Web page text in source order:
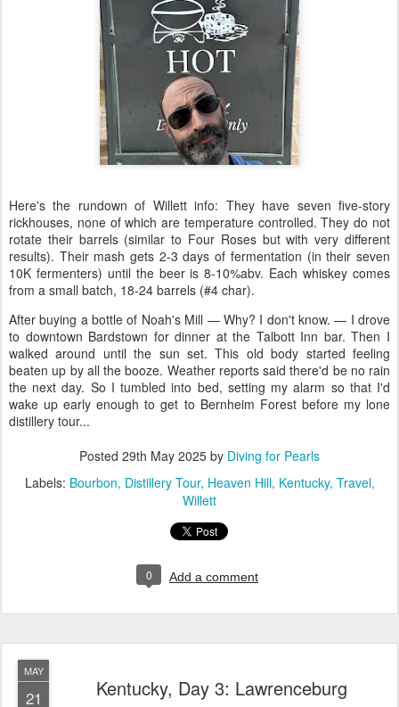
Here's the rundown of Willett info: They have seven five-story
rickhouses, none of which are temperature controlled. They do not
rotate their barrels (similar to Four Roses but with very different
results). Their mash gets 2-3 days of fermentation (in their seven
10K fermenters) until the beer is 8-10%abv. Each whiskey comes
from a small batch, 18-24 barrels (#4 char).
After buying a bottle of Noah's Mill — Why? I don't know. — I drove
to downtown Bardstown for dinner at the Talbott Inn bar. Then I
walked around until the sun set. This old body started feeling
beaten up by all the booze. Weather reports said there'd be no rain
the next day. So I tumbled into bed, setting my alarm so that I'd
wake up early enough to get to Bernheim Forest before my lone
distillery tour...
Posted 29th May 2025 by Diving for Pearls
Labels: Bourbon Distillery Tour Heaven Hill Kentucky Travel
Willett
0 Add a comment
MAY
21 Kentucky, Day 3: Lawrenceburg